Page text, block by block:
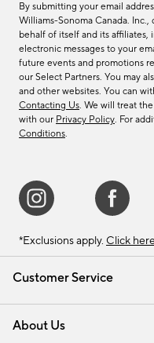
Customer Service
Contact Us
Track Your Order
Shipping Information
About Us
By submitting your email
Williams-Sonoma Canada.
behalf of itself and its affiliates,
electronic messages to your
future events and promotions
our Select Partners. You may
and other websites. You can
Contacting Us. We will treat
with our Privacy Policy. For
Conditions.
*Exclusions apply. Click here